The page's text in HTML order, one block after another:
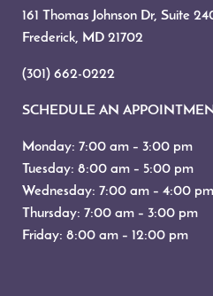
161 Thomas Johnson Dr, Suite
Frederick, MD21702
(301) 662-0222
SCHEDULE AN
Monday: 7:00 am – 3:00 pm
Tuesday: 8:00 am – 5:00 pm
Wednesday: 7:00 am – 4:00
Thursday: 7:00 am – 3:00 pm
Friday: 8:00 am – 12:00 pm